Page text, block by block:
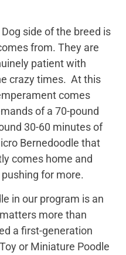
side of the breed is
from. They are
patient with
crazy times. At this
comes
of a 70-pound
30-60 minutes of
Bernedoodle that
comes home and
for more.
in our program is an
more than
a first-generation
or Miniature Poodle